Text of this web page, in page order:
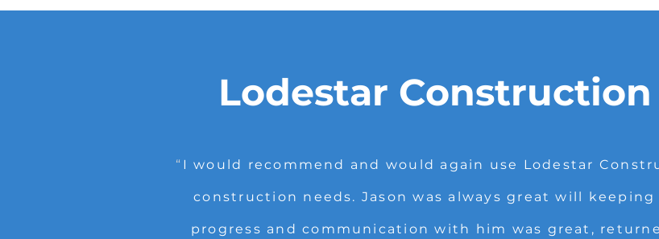
Lodestar
“ I would recommend and would again use Lodestar
construction needs. Jason was always great will
progress and communication with him was great,